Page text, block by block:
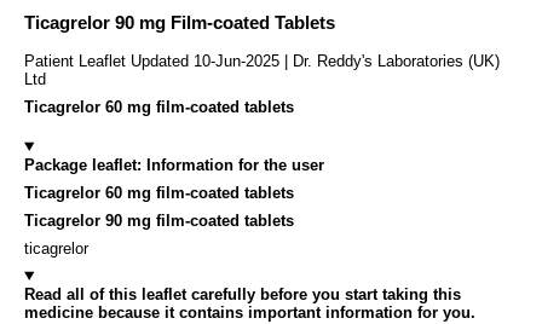
Ticagrelor 90 mg Film-coated Tablets
Patient Leaflet Updated 10-Jun-2025 | Dr. Reddy's Laboratories (UK)
Ltd
Ticagrelor 60 mg film-coated tablets
Package leaflet: Information for the user
Ticagrelor 60 mg film-coated tablets
Ticagrelor 90 mg film-coated tablets
ticagrelor
Read all of this leaflet carefully before you start taking this
medicine because it contains important information for you.